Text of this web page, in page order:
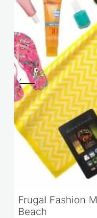
Frugal Fashion
Beach